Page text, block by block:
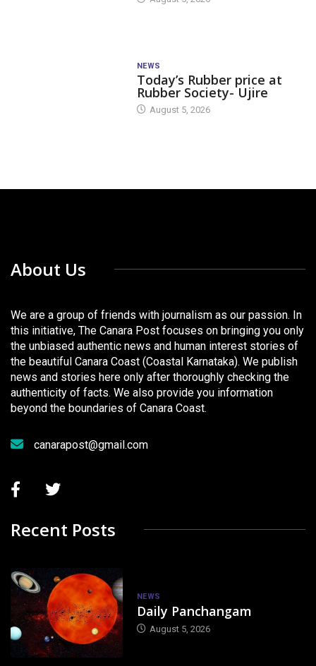
NEWS
Today’s Rubber price at
Rubber Society- Ujire
August 5, 2026
About Us
We are a group of friends with journalism as our passion. In
this initiative, The Canara Post focuses on bringing you only
the unbiased authentic news and human interest stories of
the beautiful Canara Coast (Coastal Karnataka). We publish
news and stories here only after thoroughly checking the
authenticity of facts. We also provide you information
beyond the boundaries of Canara Coast.
canarapost@gmail.com
Recent Posts
NEWS
Daily Panchangam
August 5, 2026